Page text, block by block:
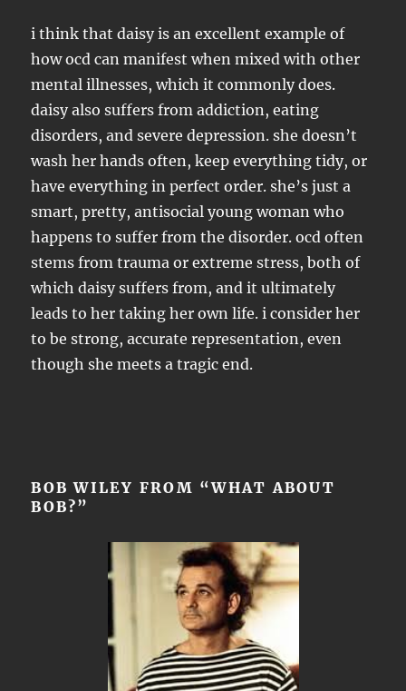
i think that daisy is an excellent example of
how ocd can manifest when mixed with other
mental illnesses, which it commonly does.
daisy also suffers from addiction, eating
disorders, and severe depression. she doesn’t
wash her hands often, keep everything tidy, or
have everything in perfect order. she’s just a
smart, pretty, antisocial young woman who
happens to suffer from the disorder. ocd often
stems from trauma or extreme stress, both of
which daisy suffers from, and it ultimately
leads to her taking her own life. i consider her
to be strong, accurate representation, even
though she meets a tragic end.
BOB WILEY FROM “WHAT ABOUT
BOB?”